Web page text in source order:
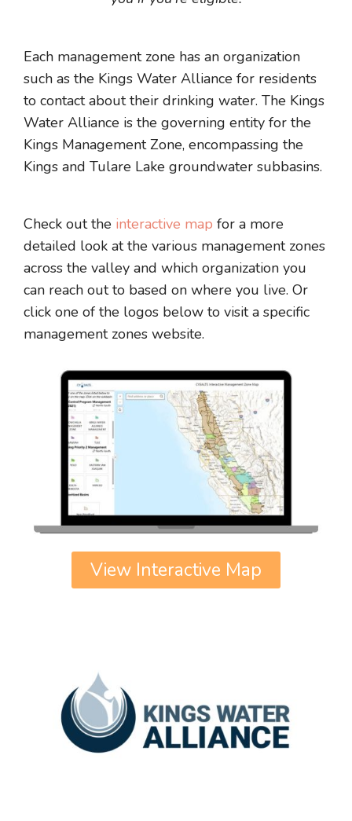
Each management zone has an organization
such as the Kings Water Alliance for residents
to contact about their drinking water. The Kings
Water Alliance is the governing entity for the
Kings Management Zone, encompassing the
Kings and Tulare Lake groundwater subbasins.
Check out the interactive map for a more
detailed look at the various management zones
across the valley and which organization you
can reach out to based on where you live. Or
click one of the logos below to visit a specific
management zones website.
View Interactive Map